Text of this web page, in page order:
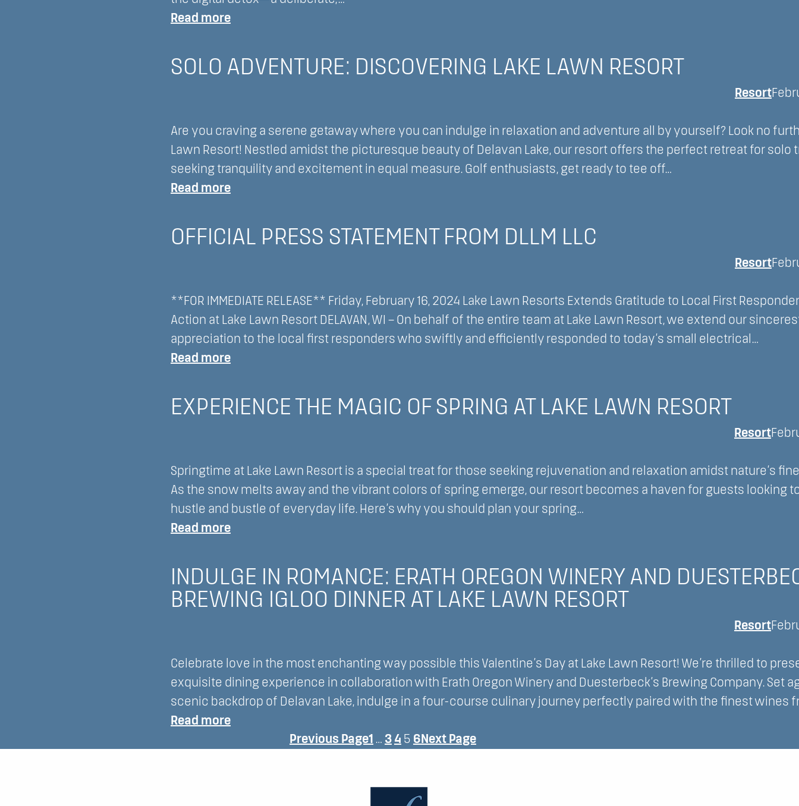
Read more:
to
Reconnect:
a
Digital
Detox
at
Lawn
Resort,
SOLO ADVENTURE: DISCOVERING LAKE LAWN RESORT
Resort
Are you craving a serene getaway where you can indulge in relaxation and adventure all by yourself? Look no
Lawn Resort! Nestled amidst the picturesque beauty of Delavan Lake, our resort offers the perfect retreat for solo
seeking tranquility and excitement in equal measure. Golf enthusiasts, get ready to tee off…
Read more:
Adventure:
Discovering
Resort
OFFICIAL PRESS STATEMENT FROM DLLM LLC
Resort
**FOR IMMEDIATE RELEASE** Friday, February 16, 2024 Lake Lawn Resorts Extends Gratitude to Local First
Action at Lake Lawn Resort DELAVAN, WI – On behalf of the entire team at Lake Lawn Resort, we extend our
appreciation to the local first responders who swiftly and efficiently responded to today’s small electrical…
Read more:
Press
Statement
LLC
EXPERIENCE THE MAGIC OF SPRING AT LAKE LAWN RESORT
Resort
Springtime at Lake Lawn Resort is a special treat for those seeking rejuvenation and relaxation amidst nature’s
As the snow melts away and the vibrant colors of spring emerge, our resort becomes a haven for guests looking
hustle and bustle of everyday life. Here’s why you should plan your spring…
Read more:
the
Magic
of
Lake
Lawn
Resort
INDULGE IN ROMANCE: ERATH OREGON WINERY AND
BREWING IGLOO DINNER AT LAKE LAWN RESORT
Resort
Celebrate love in the most enchanting way possible this Valentine’s Day at Lake Lawn Resort! We’re thrilled to
exquisite dining experience in collaboration with Erath Oregon Winery and Duesterbeck’s Brewing Company. Set
scenic backdrop of Delavan Lake, indulge in a four-course culinary journey perfectly paired with the finest wines
Read more:
Previous Page1 … 3 4 5 6Next Page